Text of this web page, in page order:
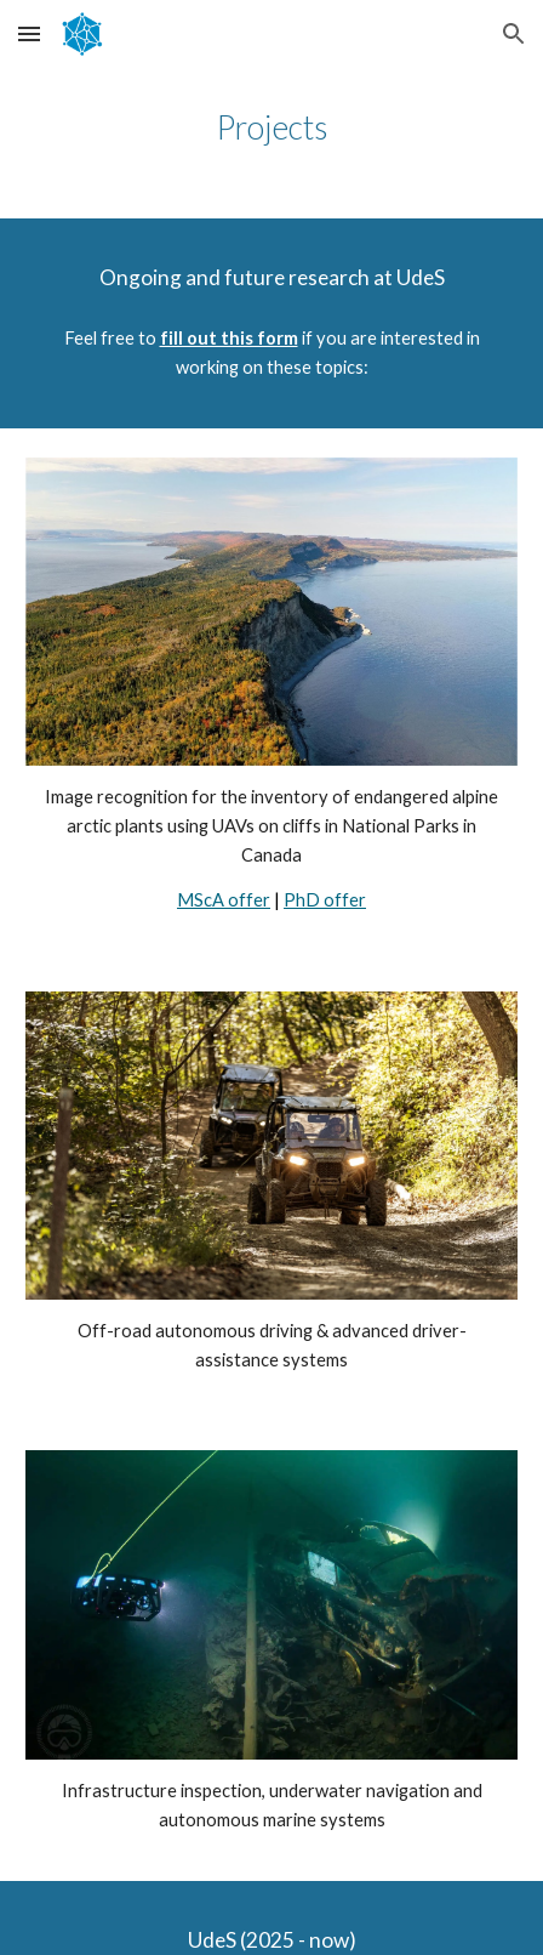
Skip to main content Skip to navigation
Projects
Ongoing and future research at UdeS
Feel free to fill out this form if you are interested in
working on these topics:
Image recognition for the inventory of endangered alpine
arctic plants using UAVs on cliffs in National Parks in
Canada
MScA offer | PhD offer
Off-road autonomous driving & advanced driver-
assistance systems
Infrastructure inspection, underwater navigation and
autonomous marine systems
UdeS(2025 - now)